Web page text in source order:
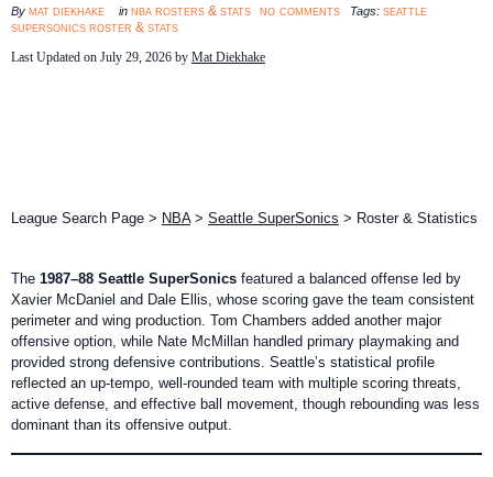
By mat diekhake in nba rosters & stats no comments Tags: seattle
supersonics roster & stats
Last Updated on July 29, 2026 by Mat Diekhake
League Search Page > NBA> Seattle SuperSonics > Roster & Statistics
The 1987–88 Seattle SuperSonics featured a balanced offense led by
Xavier McDaniel and Dale Ellis, whose scoring gave the team consistent
perimeter and wing production. Tom Chambers added another major
offensive option, while Nate McMillan handled primary playmaking and
provided strong defensive contributions. Seattle’s statistical profile
reflected an up-tempo, well-rounded team with multiple scoring threats,
active defense, and effective ball movement, though rebounding was less
dominant than its offensive output.